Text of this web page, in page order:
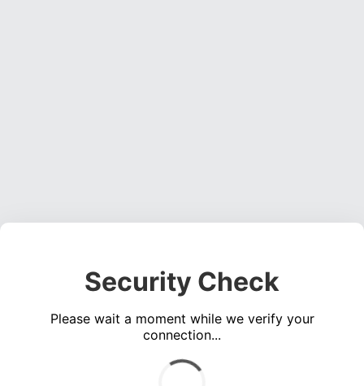
Security Check
Please wait a moment while we verify your
connection...